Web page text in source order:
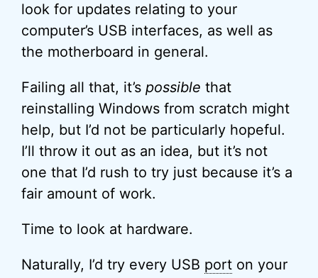
look for updates relating to your
computer’s USB interfaces, as well as
the motherboard in general.
Failing all that, it’s possible that
reinstalling Windows from scratch might
help, but I’d not be particularly hopeful.
I’ll throw it out as an idea, but it’s not
one that I’d rush to try just because it’s a
fair amount of work.
Time to look at hardware.
Naturally, I’d try every USB port on your